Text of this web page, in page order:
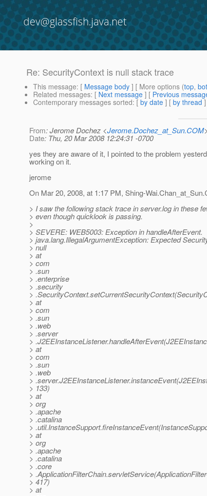
dev@glassfish.java.net
Re: SecurityContext is null stack trace
This message: [ Message body ] [ More options (top,
Related messages: [ Next message ] [ Previous
Contemporary messages sorted: [ by date ] [ by thread
From: Jerome Dochez <Jerome.Dochez_at_Sun.COM>
Date: Thu, 20 Mar 2008 12:24:31 -0700
yes they are aware of it, I pointed to the problem
working on it.
jerome
On Mar 20, 2008, at 1:17 PM, Shing-Wai.Chan_at_Sun.
> I saw the following stack trace in server.log in these
> even though quicklook is passing.
>
> SEVERE: WEB5003: Exception in handleAfterEvent.
> java.lang.IllegalArgumentException: Expected
> null
> at
> com
> .sun
> .enterprise
> .security
>
> at
> com
> .sun
> .web
> .server
>
> at
> com
> .sun
> .web
>
> 133)
> at
> org
> .apache
> .catalina
>
> at
> org
> .apache
> .catalina
> .core
>
> 417)
> at